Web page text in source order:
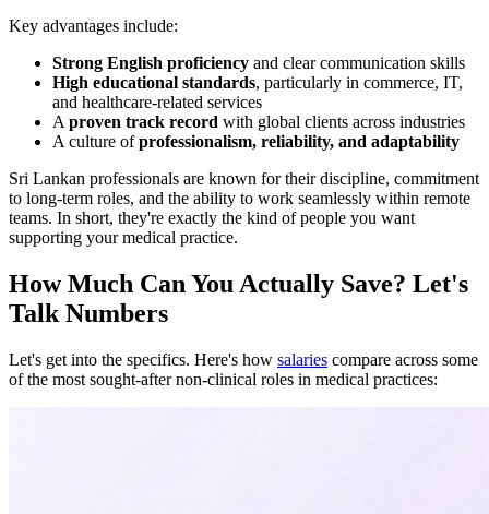
Key advantages include:
Strong English proficiency and clear communication skills
High educational standards, particularly in commerce, IT,
and healthcare-related services
Aproven track record with global clients across industries
A culture ofprofessionalism, reliability, and adaptability
Sri Lankan professionals are known for their discipline, commitment
to long-term roles, and the ability to work seamlessly within remote
teams. In short, they're exactly the kind of people you want
supporting your medical practice.
How Much Can You Actually Save? Let's
Talk Numbers
Let's get into the specifics. Here's how salaries compare across some
of the most sought-after non-clinical roles in medical practices: